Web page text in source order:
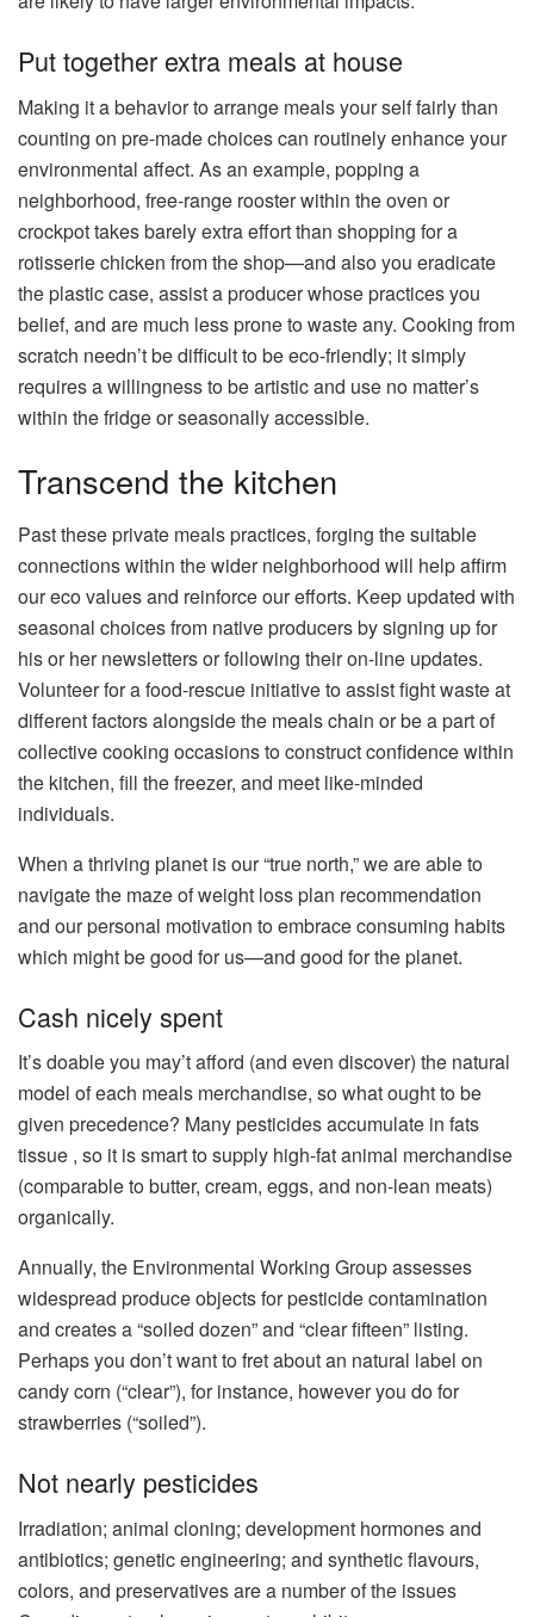
Put together extra meals at house
Making it a behavior to arrange meals your self fairly than
counting on pre-made choices can routinely enhance your
environmental affect. As an example, popping a
neighborhood, free-range rooster within the oven or
crockpot takes barely extra effort than shopping for a
rotisserie chicken from the shop—and also you eradicate
the plastic case, assist a producer whose practices you
belief, and are much less prone to waste any. Cooking from
scratch needn’t be difficult to be eco-friendly; it simply
requires a willingness to be artistic and use no matter’s
within the fridge or seasonally accessible.
Transcend the kitchen
Past these private meals practices, forging the suitable
connections within the wider neighborhood will help affirm
our eco values and reinforce our efforts. Keep updated with
seasonal choices from native producers by signing up for
his or her newsletters or following their on-line updates.
Volunteer for a food-rescue initiative to assist fight waste at
different factors alongside the meals chain or be a part of
collective cooking occasions to construct confidence within
the kitchen, fill the freezer, and meet like-minded
individuals.
When a thriving planet is our “true north,” we are able to
navigate the maze of weight loss plan recommendation
and our personal motivation to embrace consuming habits
which might be good for us—and good for the planet.
Cash nicely spent
It’s doable you may’t afford (and even discover) the natural
model of each meals merchandise, so what ought to be
given precedence? Many pesticides accumulate in fats
tissue , so it is smart to supply high-fat animal merchandise
(comparable to butter, cream, eggs, and non-lean meats)
organically.
Annually, the Environmental Working Group assesses
widespread produce objects for pesticide contamination
and creates a “soiled dozen” and “clear fifteen” listing.
Perhaps you don’t want to fret about an natural label on
candy corn (“clear”), for instance, however you do for
strawberries (“soiled”).
Not nearly pesticides
Irradiation; animal cloning; development hormones and
antibiotics; genetic engineering; and synthetic flavours,
colors, and preservatives are a number of the issues